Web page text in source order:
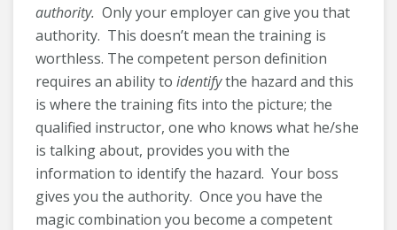
authority. Only your employer can give you that
authority. This doesn’t mean the training is
worthless. The competent person definition
requires an ability to identifythe hazard and this
is where the training fits into the picture; the
qualified instructor, one who knows what he/she
is talking about, provides you with the
information to identify the hazard. Your boss
gives you the authority. Once you have the
magic combination you become a competent